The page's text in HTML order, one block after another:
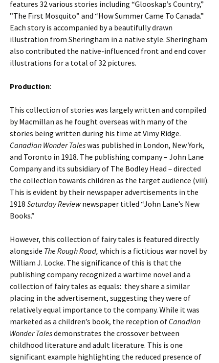
features 32 various stories including “Glooskap’s Country,”
”The First Mosquito” and “How Summer Came To Canada.”
Each story is accompanied by a beautifully drawn
illustration from Sheringham in a native style. Sheringham
also contributed the native-influenced front and end cover
illustrations for a total of 32 pictures.
Production:
This collection of stories was largely written and compiled
by Macmillan as he fought overseas with many of the
stories being written during his time at Vimy Ridge.
Canadian Wonder Taleswas published in London, New York,
and Toronto in 1918. The publishing company – John Lane
Company and its subsidiary of The Bodley Head – directed
the collection towards children as the target audience (viii).
This is evident by their newspaper advertisements in the
1918 Saturday Reviewnewspaper titled “John Lane’s New
Books.”
However, this collection of fairy tales is featured directly
alongside The Rough Road, which is a fictitious war novel by
William J. Locke. The significance of this is that the
publishing company recognized a wartime novel and a
collection of fairy tales as equals: they share a similar
placing in the advertisement, suggesting they were of
relatively equal importance to the company. While it was
marketed as a children’s book, the reception of Canadian
Wonder Talesdemonstrates the crossover between
childhood literature and adult literature. This is one
significant example highlighting the reduced presence of